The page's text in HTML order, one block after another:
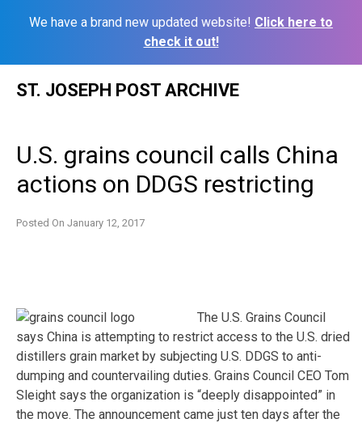
We have a brand new updated website! Click here to
check it out!
ST. JOSEPH POST ARCHIVE
U.S. grains council calls China
actions on DDGS restricting
Posted On January 12, 2017
The U.S. Grains Council
says China is attempting to restrict access to the U.S. dried
distillers grain market by subjecting U.S. DDGS to anti-
dumping and countervailing duties. Grains Council CEO Tom
Sleight says the organization is “deeply disappointed” in
the move. The announcement came just ten days after the